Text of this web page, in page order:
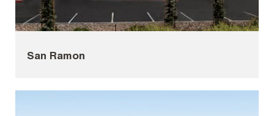
San Ramon